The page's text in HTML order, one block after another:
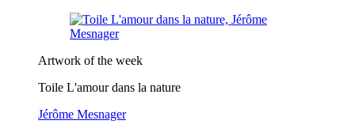
Artwork of the week
Toile L'amour dans la nature
Jérôme Mesnager